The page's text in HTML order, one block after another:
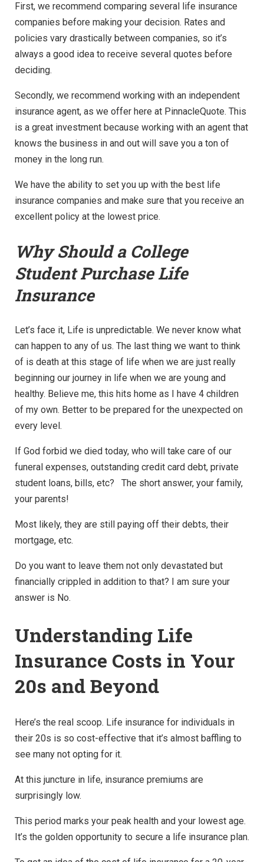
First, we recommend comparing several life insurance
companies before making your decision. Rates and
policies vary drastically between companies, so it’s
always a good idea to receive several quotes before
deciding.
Secondly, we recommend working with an independent
insurance agent, as we offer here at PinnacleQuote. This
is a great investment because working with an agent that
knows the business in and out will save you a ton of
money in the long run.
We have the ability to set you up with the best life
insurance companies and make sure that you receive an
excellent policy at the lowest price.
Why Should a College
Student Purchase Life
Insurance
Let’s face it, Life is unpredictable. We never know what
can happen to any of us. The last thing we want to think
of is death at this stage of life when we are just really
beginning our journey in life when we are young and
healthy. Believe me, this hits home as I have 4 children
of my own. Better to be prepared for the unexpected on
every level.
If God forbid we died today, who will take care of our
funeral expenses, outstanding credit card debt, private
student loans, bills, etc? The short answer, your family,
your parents!
Most likely, they are still paying off their debts, their
mortgage, etc.
Do you want to leave them not only devastated but
financially crippled in addition to that? I am sure your
answer is No.
Understanding Life
Insurance Costs in Your
20s and Beyond
Here’s the real scoop. Life insurance for individuals in
their 20s is so cost-effective that it’s almost baffling to
see many not opting for it.
At this juncture in life, insurance premiums are
surprisingly low.
This period marks your peak health and your lowest age.
It’s the golden opportunity to secure a life insurance plan.